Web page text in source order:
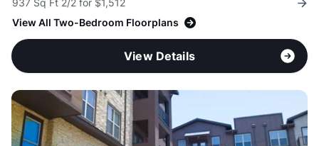
937 Sq Ft 2/2 for $1,512
View All Two-Bedroom Floorplans
View Details